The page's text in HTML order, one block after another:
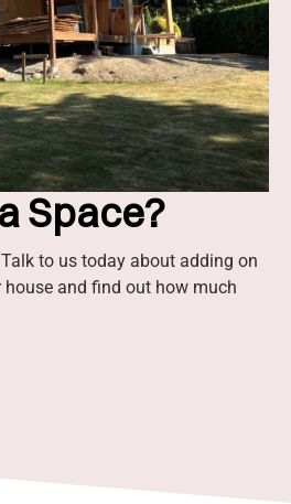
Space?
to us today about adding on
and find out how much